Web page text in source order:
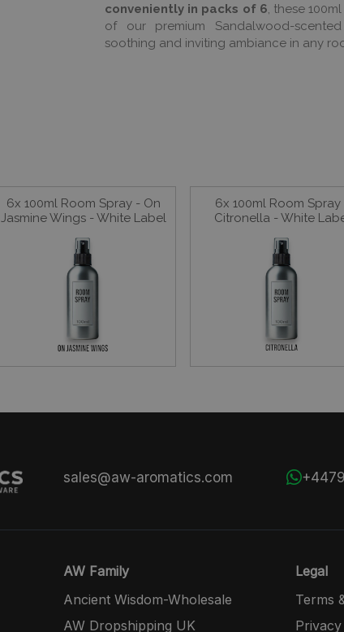
conveniently in packs of 6 , these
of our premium Sandalwood-
soothing and inviting ambiance in any
6x 100ml Room Spray - On
Jasmine Wings - White Label
6x 100ml Room Spray
Citronella - White
sales@aw-aromatics.com
AW Family
Ancient Wisdom-Wholesale
AW Dropshipping UK
Legal
Terms
Privacy